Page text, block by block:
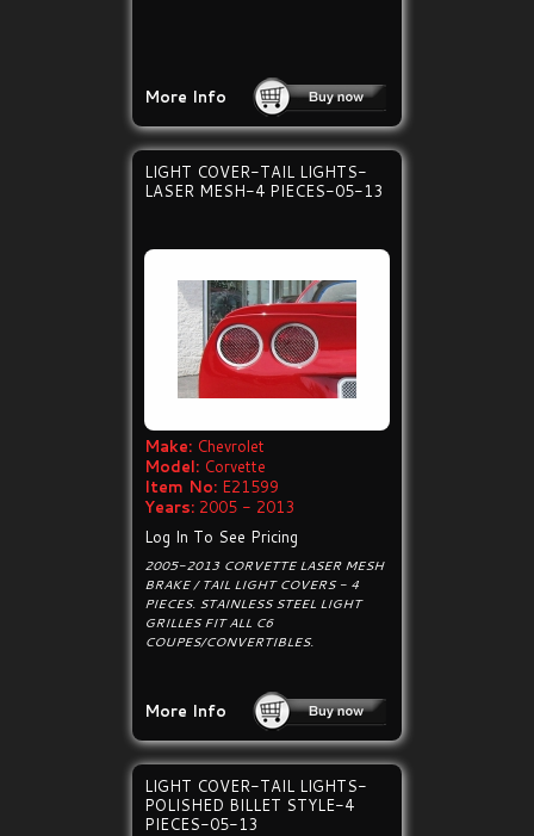
More Info
LIGHT COVER-TAIL LIGHTS-
LASER MESH-4 PIECES-05-13
Make: Chevrolet
Model: Corvette
Item No: E21599
Years: 2005 - 2013
Log In To See Pricing
2005-2013 CORVETTE LASER MESH
BRAKE / TAIL LIGHT COVERS - 4
PIECES. STAINLESS STEEL LIGHT
GRILLES FIT ALL C6
COUPES/CONVERTIBLES.
More Info
LIGHT COVER-TAIL LIGHTS-
POLISHED BILLET STYLE-4
PIECES-05-13